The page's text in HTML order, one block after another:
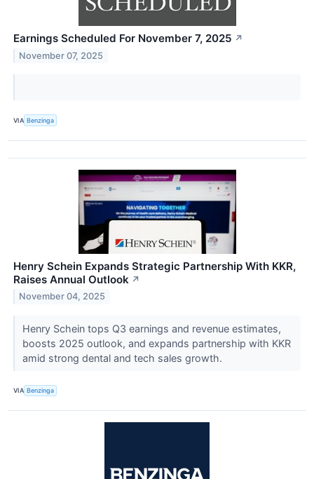
Earnings Scheduled For November 7, 2025 ↗
November 07, 2025
VIA Benzinga
Henry Schein Expands Strategic Partnership With KKR,
Raises Annual Outlook ↗
November 04, 2025
Henry Schein tops Q3 earnings and revenue estimates,
boosts 2025 outlook, and expands partnership with KKR
amid strong dental and tech sales growth.
VIA Benzinga